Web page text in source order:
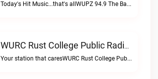
Today's Hit Music...that's allWUPZ 94.9 The Bay live
WURC Rust College Public Radio 88.1 FM Live
Your station that caresWURC Rust College Public Radio 88.1 FM live